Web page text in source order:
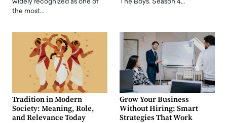
widely recognized as one of
the most…
The Boys. Season 4…
Tradition in Modern
Society: Meaning, Role,
and Relevance Today
Grow Your Business
Without Hiring: Smart
Strategies That Work